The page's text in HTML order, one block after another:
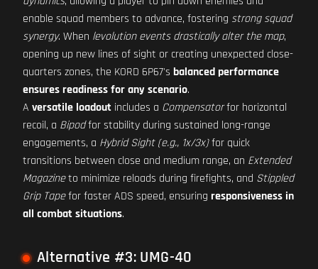
enable squad members to advance, fostering strong squad
synergy. When levolution events drastically alter the map,
opening up new lines of sight or creating unexpected close-
quarters zones, the KORD 6P67's balanced performance
ensures readiness for any scenario.
A versatile loadout includes a Compensatorfor horizontal
recoil, a Bipodfor stability during sustained long-range
engagements, a Hybrid Sight (e.g., 1x/3x)for quick
transitions between close and medium range, an Extended
Magazineto minimize reloads during firefights, and Stippled
Grip Tapefor faster ADS speed, ensuring responsiveness in
all combat situations.
Alternative #3: UMG-40